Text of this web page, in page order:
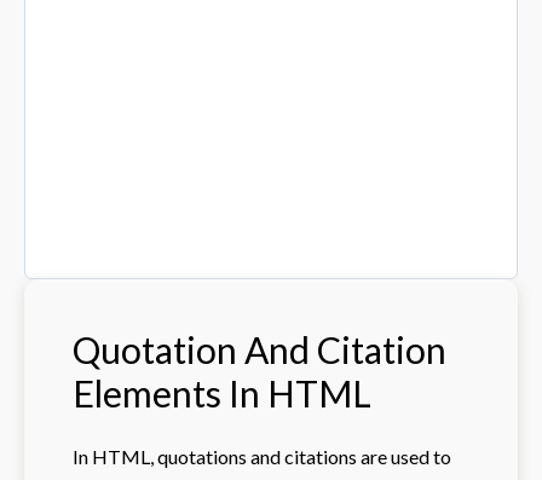
Quotation And Citation
Elements In HTML
In HTML, quotations and citations are used to